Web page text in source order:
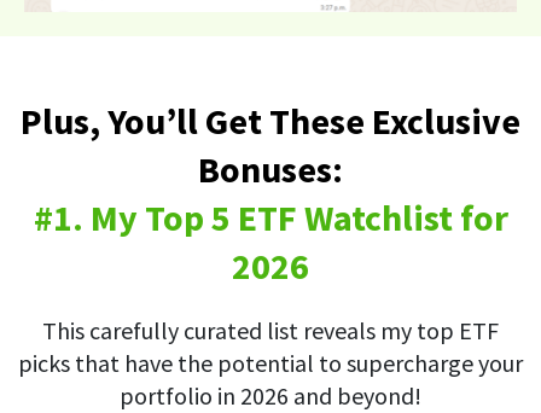
Plus, You’ll Get These Exclusive
Bonuses:
#1. My Top 5 ETF Watchlist for
2026
This carefully curated list reveals my top ETF
picks that have the potential to supercharge your
portfolio in 2026 and beyond!